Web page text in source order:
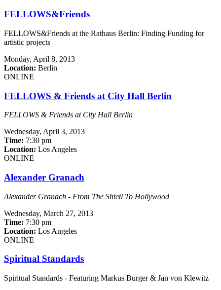
FELLOWS&Friends
FELLOWS&Friends at the Rathaus Berlin: Finding Funding for
artistic projects
Monday, April 8, 2013
Location: Berlin
ONLINE
FELLOWS & Friends at City Hall Berlin
FELLOWS & Friends at City Hall Berlin
Wednesday, April 3, 2013
Time: 7:30 pm
Location: Los Angeles
ONLINE
Alexander Granach
Alexander Granach - From The Shtetl To Hollywood
Wednesday, March 27, 2013
Time: 7:30 pm
Location: Los Angeles
ONLINE
Spiritual Standards
Spiritual Standards - Featuring Markus Burger & Jan von Klewitz